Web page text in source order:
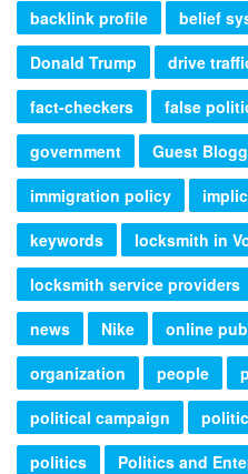
backlink profile belief
Donald Trump
drive
fact-checkers
false
government
Guest
immigration policy
keywords
locksmith in
locksmith service providers
news
Nike online
organization
people
political campaign
politics
Politics and